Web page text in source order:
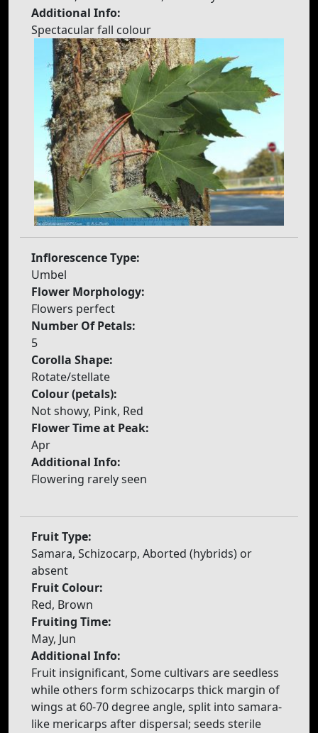
Additional Info:
Spectacular fall colour
Inflorescence Type:
Umbel
Flower Morphology:
Flowers perfect
Number Of Petals:
5
Corolla Shape:
Rotate/stellate
Colour (petals):
Not showy, Pink, Red
Flower Time at Peak:
Apr
Additional Info:
Flowering rarely seen
Fruit Type:
Samara, Schizocarp, Aborted (hybrids) or
absent
Fruit Colour:
Red, Brown
Fruiting Time:
May, Jun
Additional Info:
Fruit insignificant, Some cultivars are seedless
while others form schizocarps thick margin of
wings at 60-70 degree angle, split into samara-
like mericarps after dispersal; seeds sterile